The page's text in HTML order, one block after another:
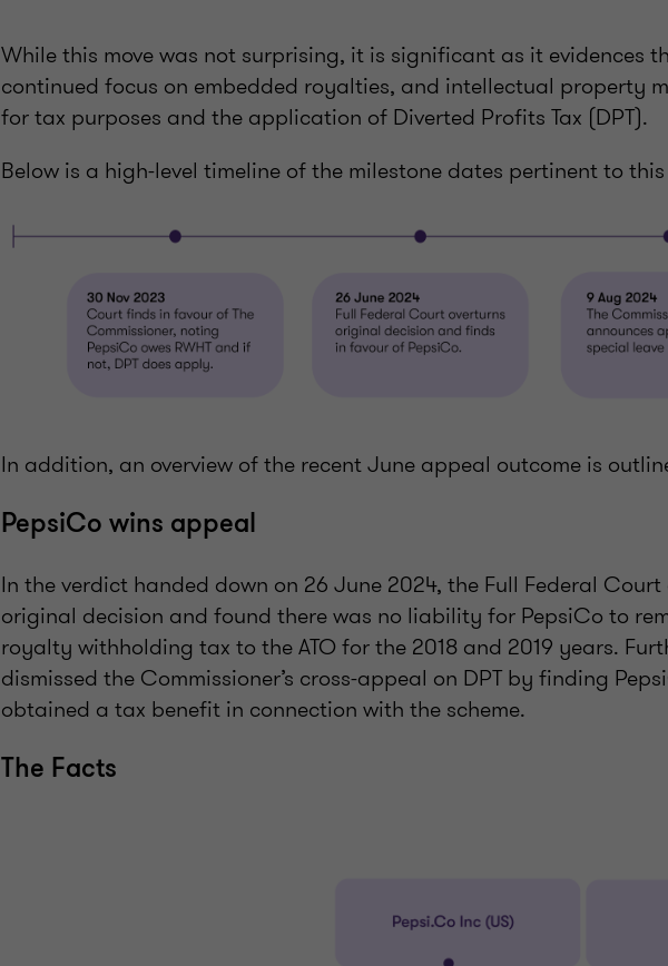
While this move was not surprising, it is significant as it evidences
continued focus on embedded royalties, and intellectual property
for tax purposes and the application of Diverted Profits Tax (DPT).
Below is a high-level timeline of the milestone dates pertinent to
In addition, an overview of the recent June appeal outcome is
PepsiCo wins appeal
In the verdict handed down on 26 June 2024, the Full Federal
original decision and found there was no liability for PepsiCo to
royalty withholding tax to the ATO for the 2018 and 2019 years.
dismissed the Commissioner’s cross-appeal on DPT by finding
obtained a tax benefit in connection with the scheme.
The Facts